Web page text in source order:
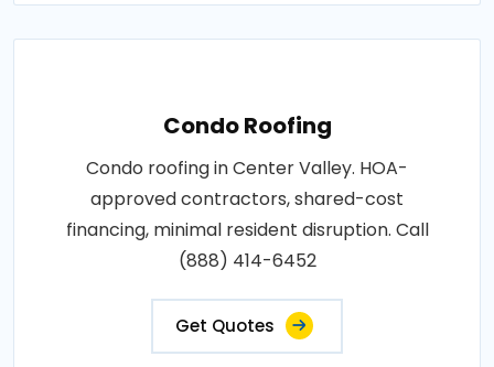
Condo Roofing
Condo roofing in Center Valley. HOA-
approved contractors, shared-cost
financing, minimal resident disruption. Call
(888) 414-6452
Get Quotes